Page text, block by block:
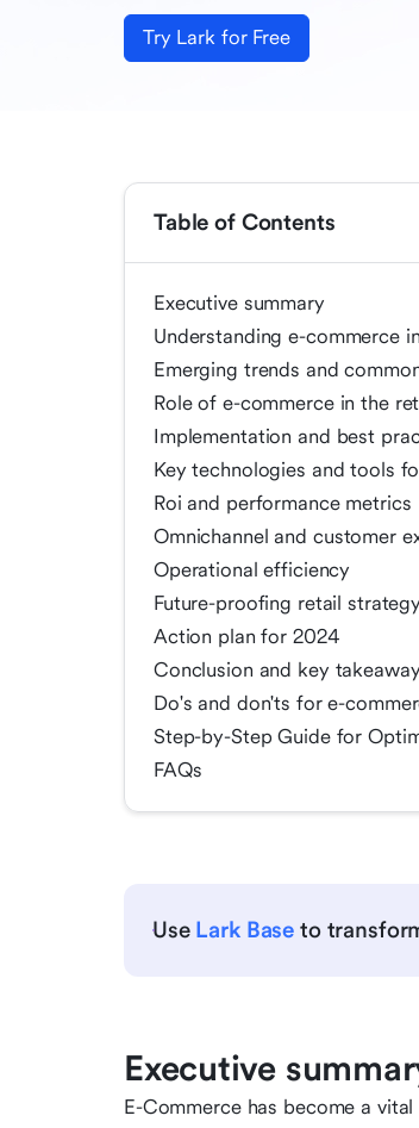
Try Lark for Free
Table of Contents
Executive summary
Understanding e-commerce
Emerging trends and
Role of e-commerce in the
Implementation and best
Key technologies and tools
Roi and performance metrics
Omnichannel and customer
Operational efficiency
Future-proofing retail strategy
Action plan for 2024
Conclusion and key
Do's and don'ts for e-
Step-by-Step Guide for
FAQs
Use Lark Base to
Executive
E-Commerce has become a